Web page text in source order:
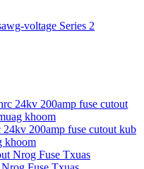
200amp fuse cutout kub
khoom